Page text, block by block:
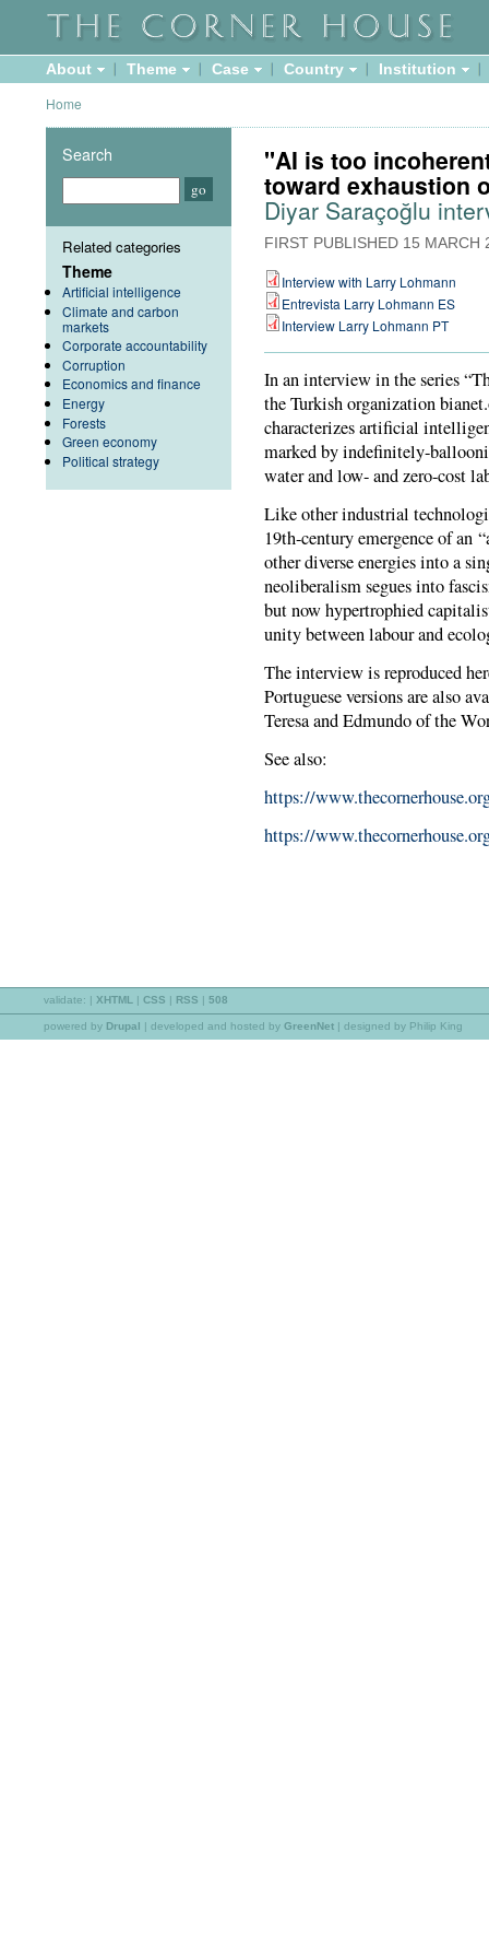
About Theme Case Country Institution
Home
"AI is too
toward exhaustion
Diyar Saraçoğlu
FIRST PUBLISHED 15 MARCH
Interview with Larry Lohmann
Entrevista Larry Lohmann ES
Interview Larry Lohmann PT
In an interview in the series
the Turkish organization
characterizes artificial
marked by indefinitely-
water and low- and zero-cost
Like other industrial
19th-century emergence of an
other diverse energies into a
neoliberalism segues into
but now hypertrophied
unity between labour and
The interview is reproduced
Portuguese versions are also
Teresa and Edmundo of the
See also:
https://
https://
Search
Related categories
Theme
Artificial intelligence
Climate and carbon
markets
Corporate accountability
Corruption
Economics and finance
Energy
Forests
Green economy
Political strategy
validate: | XHTML | CSS | RSS | 508
powered by Drupal | developed and hosted by GreenNet | designed by Philip King